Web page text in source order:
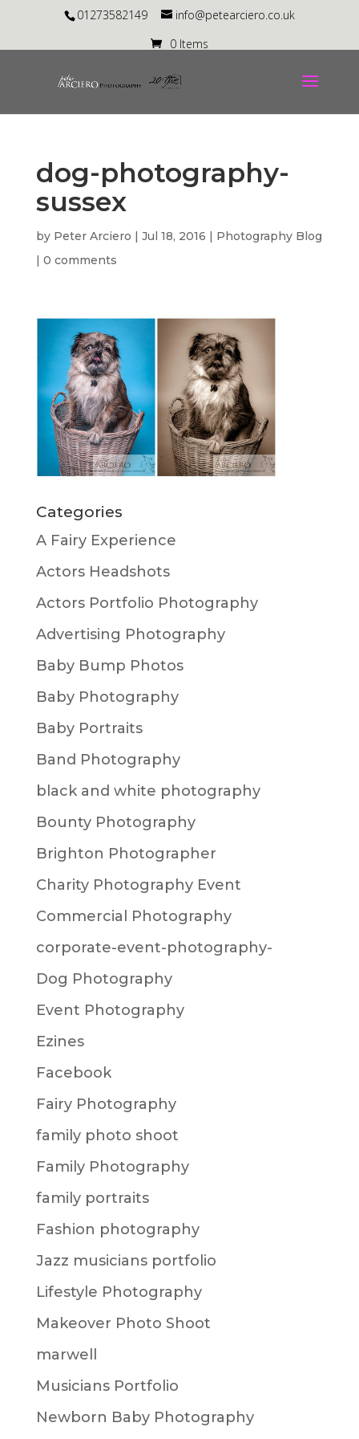
01273582149
info@petearciero.co.uk
0 Items
dog-photography-
sussex
by Peter Arciero | Jul 18, 2016 | Photography Blog
| 0 comments
Categories
A Fairy Experience
Actors Headshots
Actors Portfolio Photography
Advertising Photography
Baby Bump Photos
Baby Photography
Baby Portraits
Band Photography
black and white photography
Bounty Photography
Brighton Photographer
Charity Photography Event
Commercial Photography
corporate-event-photography-
Dog Photography
Event Photography
Ezines
Facebook
Fairy Photography
family photo shoot
Family Photography
family portraits
Fashion photography
Jazz musicians portfolio
Lifestyle Photography
Makeover Photo Shoot
marwell
Musicians Portfolio
Newborn Baby Photography